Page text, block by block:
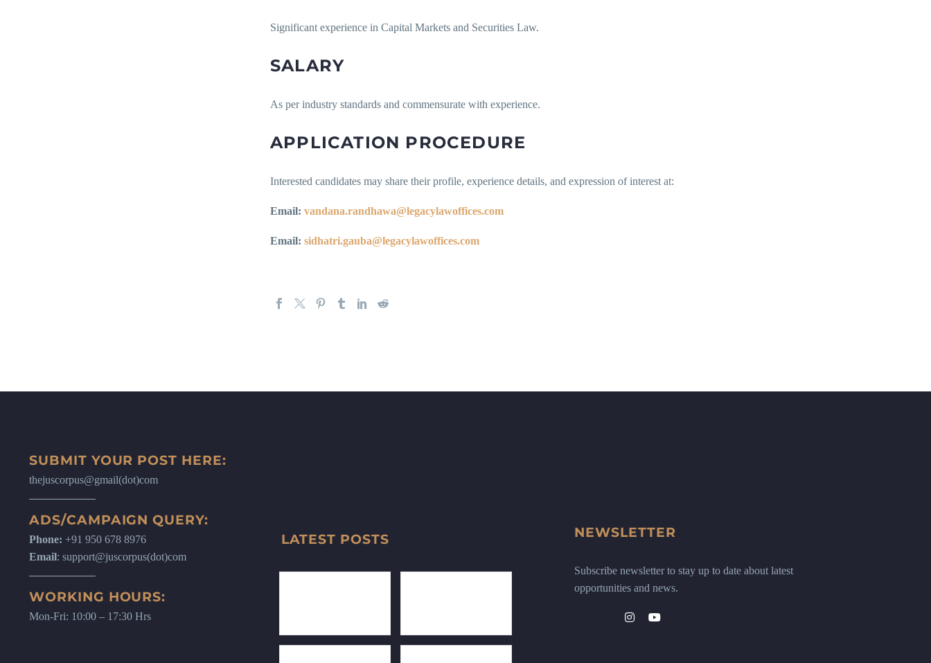
Significant experience in Capital Markets and Securities Law.
SALARY
As per industry standards and commensurate with experience.
APPLICATION PROCEDURE
Interested candidates may share their profile, experience details, and expression of interest at:
Email: vandana.randhawa@legacylawoffices.com
Email: sidhatri.gauba@legacylawoffices.com
SUBMIT YOUR POST HERE:
thejuscorpus@gmail(dot)com
ADS/CAMPAIGN QUERY:
Phone: +91 950 678 8976
Email: support@juscorpus(dot)com
WORKING HOURS:
Mon-Fri: 10:00 – 17:30 Hrs
LATEST POSTS NEWSLETTER
Subscribe newsletter to stay up to date about latest
opportunities and news.